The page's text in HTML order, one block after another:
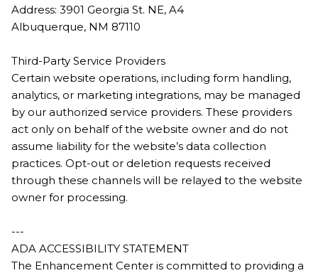
Address: 3901 Georgia St. NE, A4
Albuquerque, NM 87110
Third-Party Service Providers
Certain website operations, including form handling,
analytics, or marketing integrations, may be managed
by our authorized service providers. These providers
act only on behalf of the website owner and do not
assume liability for the website’s data collection
practices. Opt-out or deletion requests received
through these channels will be relayed to the website
owner for processing.
---
ADA ACCESSIBILITY STATEMENT
The Enhancement Center is committed to providing a